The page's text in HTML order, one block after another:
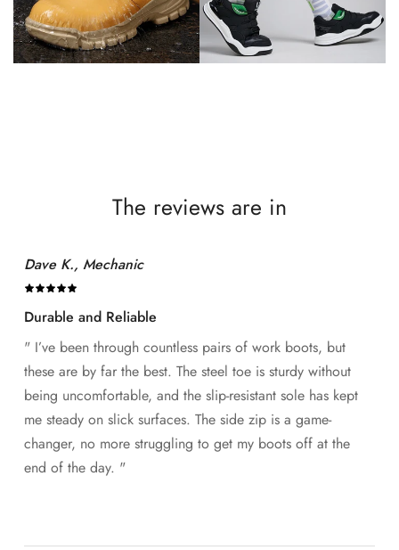
The reviews are in
Dave K., Mechanic
Durable and Reliable
" I’ve been through countless pairs of work boots, but
these are by far the best. The steel toe is sturdy without
being uncomfortable, and the slip-resistant sole has kept
me steady on slick surfaces. The side zip is a game-
changer, no more struggling to get my boots off at the
end of the day. "